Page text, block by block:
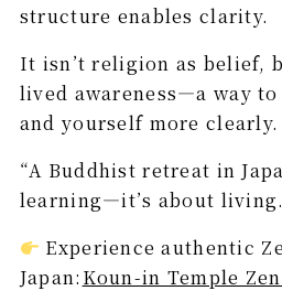
structure enables clarity.
It isn’t religion as belief,
lived awareness—a way
and yourself more clearly.
“A Buddhist retreat in
learning—it’s about
Experience authentic
Japan: Koun-in Temple